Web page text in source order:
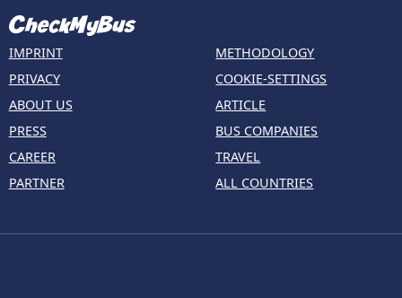
IMPRINT
PRIVACY
ABOUT US
PRESS
CAREER
PARTNER
METHODOLOGY
COOKIE-SETTINGS
ARTICLE
BUS COMPANIES
TRAVEL
ALL COUNTRIES